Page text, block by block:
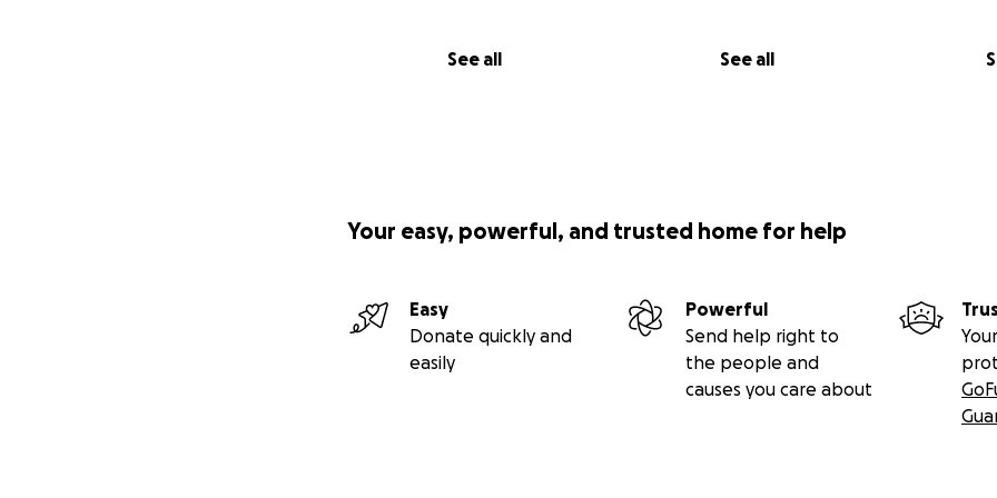
See all See all
Your easy, powerful, and trusted home for help
Easy
Donate quickly and
easily
Powerful
Send help right to
the people and
causes you care about